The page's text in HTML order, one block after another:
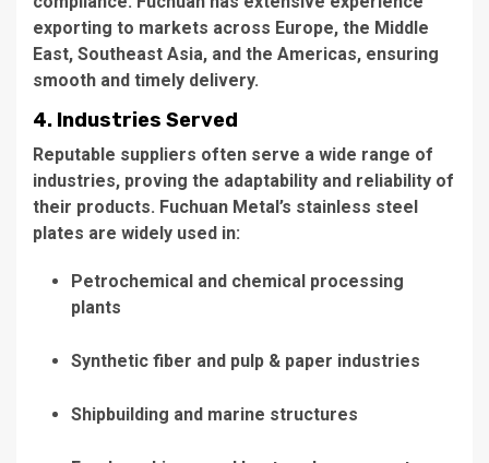
exporting to markets across Europe, the Middle
East, Southeast Asia, and the Americas, ensuring
smooth and timely delivery.
4. Industries Served
Reputable suppliers often serve a wide range of
industries, proving the adaptability and reliability of
their products. Fuchuan Metal’s stainless steel
plates are widely used in:
Petrochemical and chemical processing
plants
Synthetic fiber and pulp & paper industries
Shipbuilding and marine structures